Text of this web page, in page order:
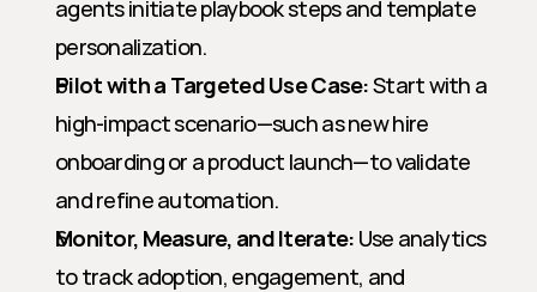
agents initiate playbook steps and template
personalization.
Pilot with a Targeted Use Case: Start with a
high-impact scenario—such as new hire
onboarding or a product launch—to validate
and refine automation.
Monitor, Measure, and Iterate: Use analytics
to track adoption, engagement, and